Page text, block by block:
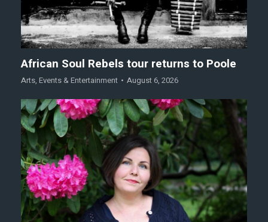
African Soul Rebels tour returns to Poole
Arts, Events & Entertainment August 6, 2026